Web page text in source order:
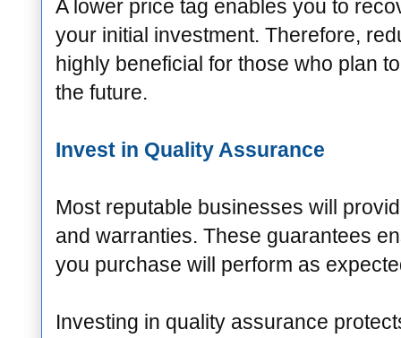
A lower price tag enables you to
your initial investment. Therefore,
highly beneficial for those who plan
the future.
Invest in Quality Assurance
Most reputable businesses will
and warranties. These guarantees
you purchase will perform as
Investing in quality assurance